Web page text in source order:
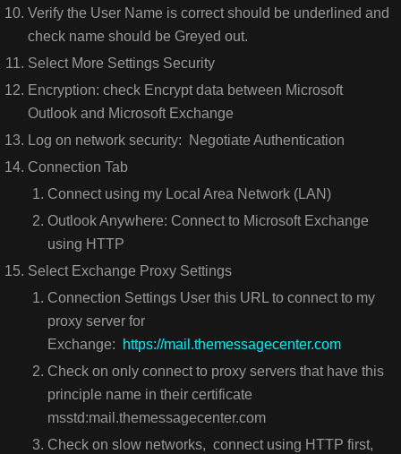
Verify the User Name is correct should be underlined and
check name should be Greyed out.
Select More Settings Security
Encryption: check Encrypt data between Microsoft
Outlook and Microsoft Exchange
Log on network security: Negotiate Authentication
Connection Tab
Connect using my Local Area Network (LAN)
Outlook Anywhere: Connect to Microsoft Exchange
using HTTP
Select Exchange Proxy Settings
Connection Settings User this URL to connect to my
proxy server for
Exchange:
https://mail.themessagecenter.com
Check on only connect to proxy servers that have this
principle name in their certificate
msstd:mail.themessagecenter.com
Check on slow networks, connect using HTTP first,